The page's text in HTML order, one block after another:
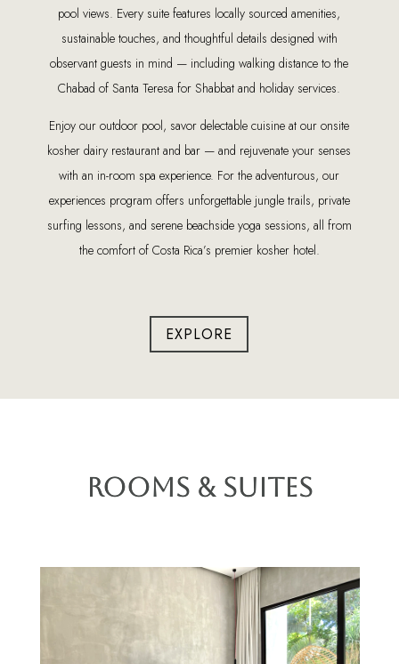
pool views. Every suite features locally sourced amenities,
sustainable touches, and thoughtful details designed with
observant guests in mind — including walking distance to the
Chabad of Santa Teresa for Shabbat and holiday services.
Enjoy our outdoor pool, savor delectable cuisine at our onsite
kosher dairy restaurant and bar — and rejuvenate your senses
with an in-room spa experience. For the adventurous, our
experiences program offers unforgettable jungle trails, private
surfing lessons, and serene beachside yoga sessions, all from
the comfort of Costa Rica’s premier kosher hotel.
EXPLORE
Rooms & Suites